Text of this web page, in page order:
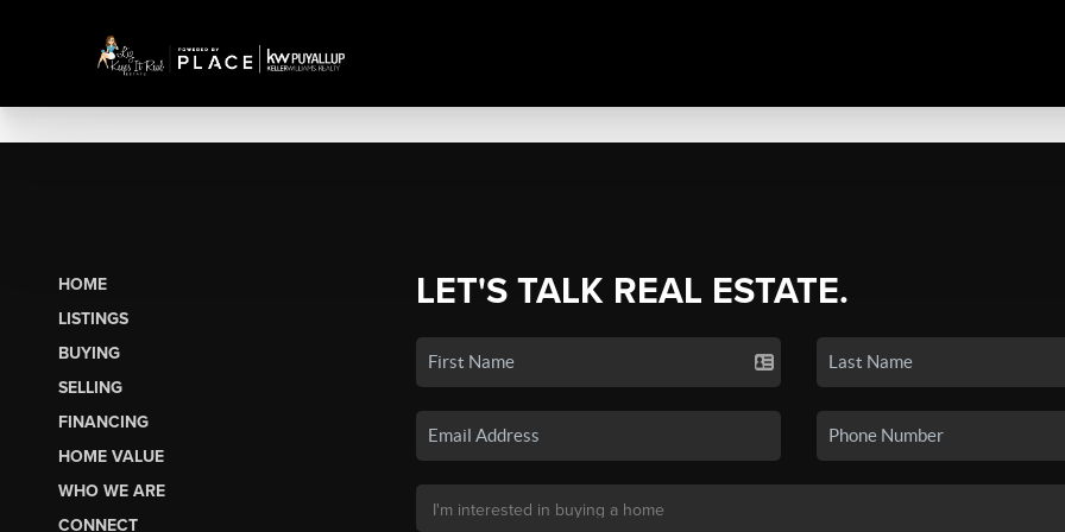
HOME
LISTINGS
BUYING
SELLING
FINANCING
HOME VALUE
WHO WE ARE
CONNECT
LET'S TALK REAL ESTATE.